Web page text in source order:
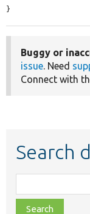
}
Buggy or
issue. Need
Connect with
Search
class,
file,